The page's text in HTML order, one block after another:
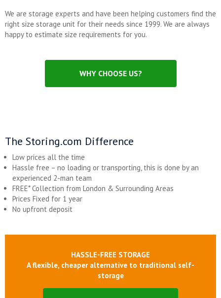
We are storage experts and have been helping customers find the
right size storage unit for their needs since 1999. We are always
happy to estimate size requirements for you.
WHY CHOOSE US?
The Storing.com Difference
Low prices all the time
Hassle free – no loading or transporting, this is done by an
experienced 2-man team
FREE* Collection from London & Surrounding Areas
Prices Fixed for 1 year
No upfront deposit
HASSLE-FREE STORAGE
A flexible, cheaper alternative to traditional self-
storage